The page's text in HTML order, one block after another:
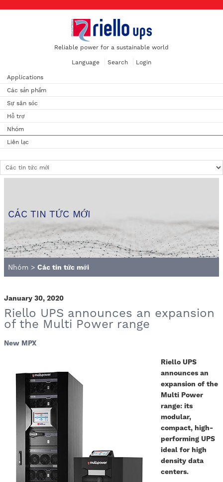
Reliable power for a sustainable world
Language Search Login
Applications
Các sản phẩm
Sự săn sóc
Hỗ trợ
Nhóm
Liên lạc
CÁC TIN TỨC MỚI
Nhóm > Các tin tức mới
January 30, 2020
Riello UPS announces an expansion
of the Multi Power range
New MPX
Riello UPS
announces an
expansion of the
Multi Power
range: its
modular,
compact, high-
performing UPS
ideal for high
density data
centers.